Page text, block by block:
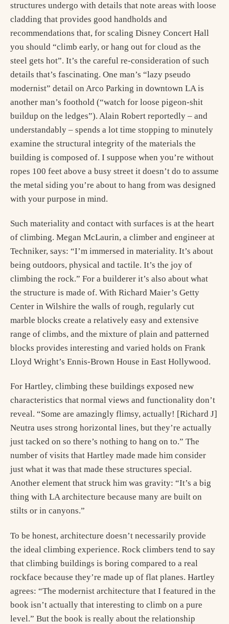
structures undergo with details that note areas with loose
cladding that provides good handholds and
recommendations that, for scaling Disney Concert Hall
you should “climb early, or hang out for cloud as the
steel gets hot”. It’s the careful re-consideration of such
details that’s fascinating. One man’s “lazy pseudo
modernist” detail on Arco Parking in downtown LA is
another man’s foothold (“watch for loose pigeon-shit
buildup on the ledges”). Alain Robert reportedly – and
understandably – spends a lot time stopping to minutely
examine the structural integrity of the materials the
building is composed of. I suppose when you’re without
ropes 100 feet above a busy street it doesn’t do to assume
the metal siding you’re about to hang from was designed
with your purpose in mind.
Such materiality and contact with surfaces is at the heart
of climbing. Megan McLaurin, a climber and engineer at
Techniker, says: “I’m immersed in materiality. It’s about
being outdoors, physical and tactile. It’s the joy of
climbing the rock.” For a builderer it’s also about what
the structure is made of. With Richard Maier’s Getty
Center in Wilshire the walls of rough, regularly cut
marble blocks create a relatively easy and extensive
range of climbs, and the mixture of plain and patterned
blocks provides interesting and varied holds on Frank
Lloyd Wright’s Ennis-Brown House in East Hollywood.
For Hartley, climbing these buildings exposed new
characteristics that normal views and functionality don’t
reveal. “Some are amazingly flimsy, actually! [Richard J]
Neutra uses strong horizontal lines, but they’re actually
just tacked on so there’s nothing to hang on to.” The
number of visits that Hartley made made him consider
just what it was that made these structures special.
Another element that struck him was gravity: “It’s a big
thing with LA architecture because many are built on
stilts or in canyons.”
To be honest, architecture doesn’t necessarily provide
the ideal climbing experience. Rock climbers tend to say
that climbing buildings is boring compared to a real
rockface because they’re made up of flat planes. Hartley
agrees: “The modernist architecture that I featured in the
book isn’t actually that interesting to climb on a pure
level.” But the book is really about the relationship